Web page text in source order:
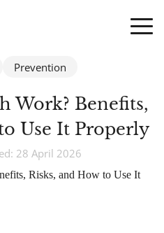
Prevention
Work? Benefits,
Use It Properly
28 April 2026